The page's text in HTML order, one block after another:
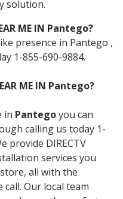
solution.
ME IN Pantego?
presence in Pantego ,
1-855-690-9884.
ME IN Pantego?
in Pantegoyou can
calling us today 1-
provide DIRECTV
services you
all with the
Our local team